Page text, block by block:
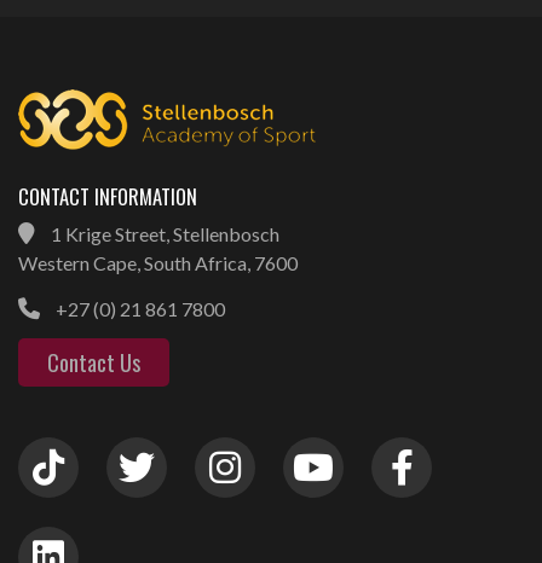
CONTACT INFORMATION
1 Krige Street, Stellenbosch
Western Cape, South Africa, 7600
+27 (0) 21 861 7800
Contact Us